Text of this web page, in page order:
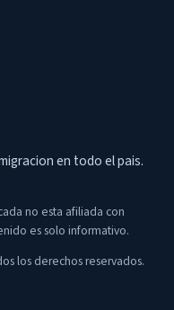
en todo el pais.
no esta afiliada con
es solo informativo.
los derechos reservados.